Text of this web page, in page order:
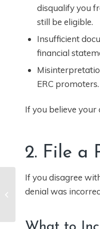
disqualify you
still be eligible.
Insufficient
financial
ERC
If you believe your
2. File a
If you disagree
denial was
Pro Tip – Review
These Items Before